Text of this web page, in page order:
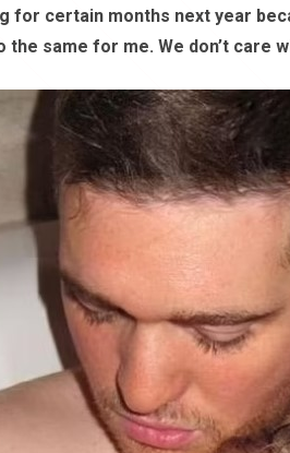
for certain months next year
the same for me. We don’t care